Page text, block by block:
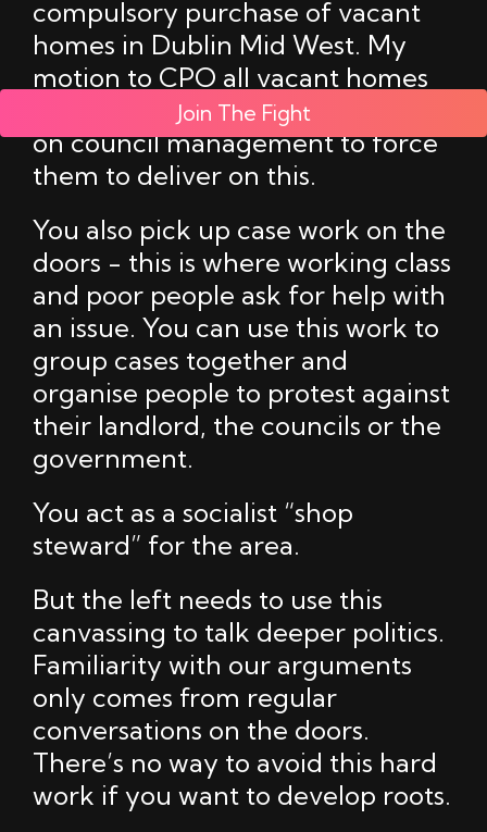
Join The Fight
compulsory purchase of vacant
homes in Dublin Mid West. My
motion to CPO all vacant homes
in the area but pressure is needed
on council management to force
them to deliver on this.
You also pick up case work on the
doors - this is where working class
and poor people ask for help with
an issue. You can use this work to
group cases together and
organise people to protest against
their landlord, the councils or the
government.
You act as a socialist “shop
steward” for the area.
But the left needs to use this
canvassing to talk deeper politics.
Familiarity with our arguments
only comes from regular
conversations on the doors.
There’s no way to avoid this hard
work if you want to develop roots.